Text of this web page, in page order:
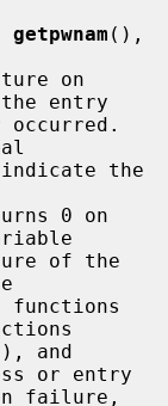
getpwnam (),
entry
0 on
functions
or entry